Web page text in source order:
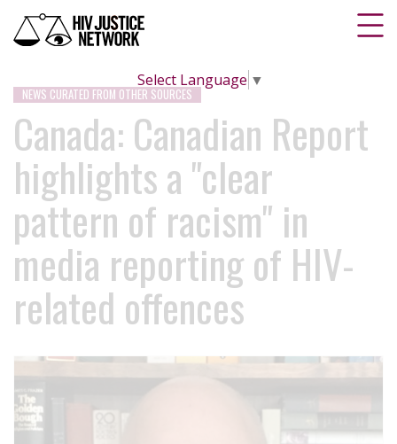
Select Language ▼
NEWS CURATED FROM OTHER SOURCES
Canada: Canadian Report
highlights a "clear
pattern of racism" in
media reporting of HIV-
related offences